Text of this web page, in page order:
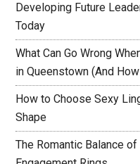
Developing Future
Today
What Can Go Wrong
in Queenstown (And
How to Choose Sexy
Shape
The Romantic Balance